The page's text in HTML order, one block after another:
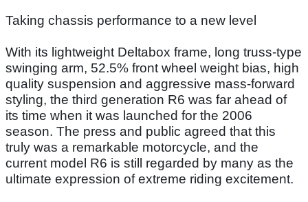
Taking chassis performance to a new level
With its lightweight Deltabox frame, long truss-type
swinging arm, 52.5% front wheel weight bias, high
quality suspension and aggressive mass-forward
styling, the third generation R6 was far ahead of
its time when it was launched for the 2006
season. The press and public agreed that this
truly was a remarkable motorcycle, and the
current model R6 is still regarded by many as the
ultimate expression of extreme riding excitement.